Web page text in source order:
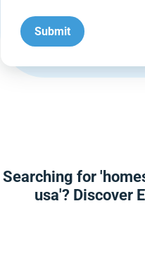
Searching for
usa'? Discover